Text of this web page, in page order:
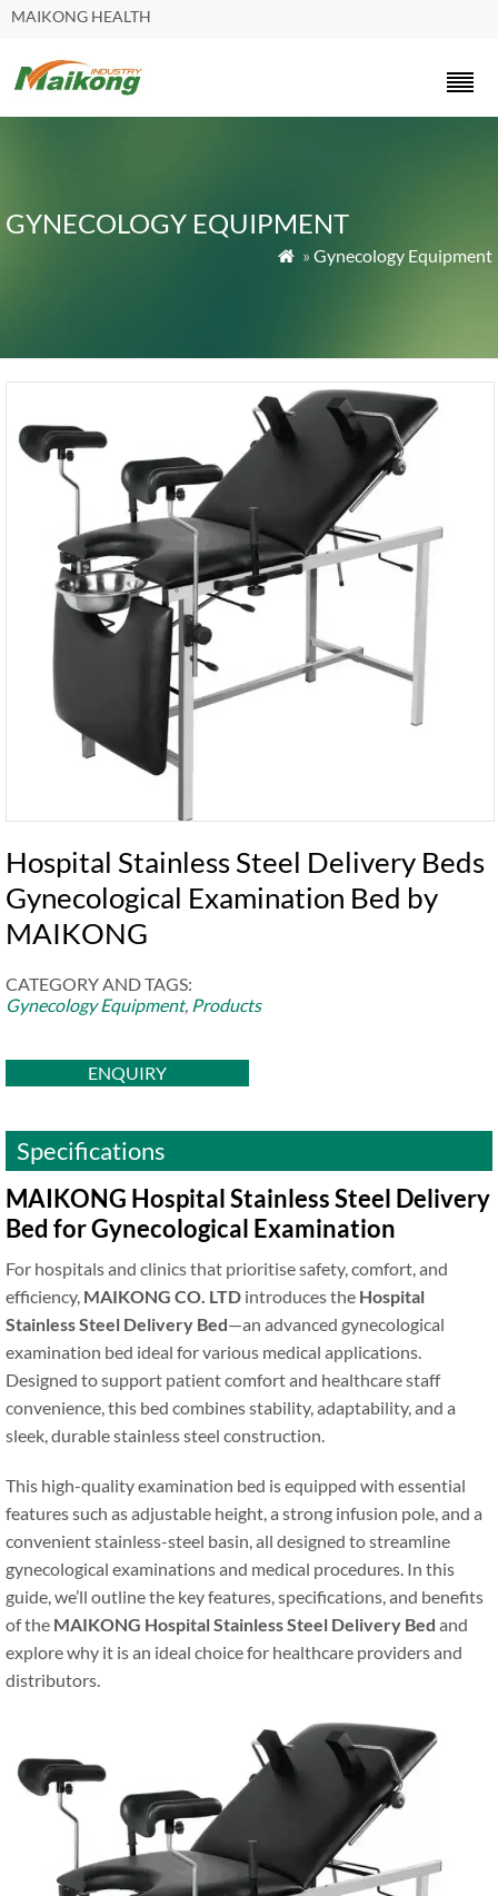
MAIKONG HEALTH
GYNECOLOGY EQUIPMENT
 » Gynecology Equipment
Hospital Stainless Steel Delivery Beds
Gynecological Examination Bed by
MAIKONG
CATEGORY AND TAGS:
Gynecology Equipment, Products
ENQUIRY
Specifications
MAIKONG Hospital Stainless Steel Delivery
Bed for Gynecological Examination
For hospitals and clinics that prioritise safety, comfort, and
efficiency, MAIKONG CO. LTD introduces the Hospital
Stainless Steel Delivery Bed—an advanced gynecological
examination bed ideal for various medical applications.
Designed to support patient comfort and healthcare staff
convenience, this bed combines stability, adaptability, and a
sleek, durable stainless steel construction.
This high-quality examination bed is equipped with essential
features such as adjustable height, a strong infusion pole, and a
convenient stainless-steel basin, all designed to streamline
gynecological examinations and medical procedures. In this
guide, we’ll outline the key features, specifications, and benefits
of the MAIKONG Hospital Stainless Steel Delivery Bed and
explore why it is an ideal choice for healthcare providers and
distributors.